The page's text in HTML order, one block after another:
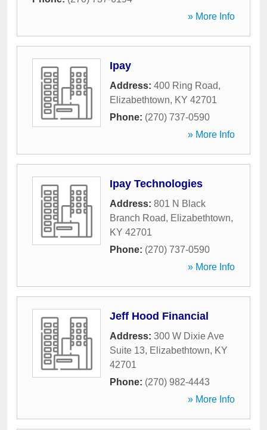
» More Info
Ipay
Address: 400 Ring Road,
Elizabethtown, KY 42701
Phone: (270) 737-0590
» More Info
Ipay Technologies
Address: 801 N Black
Branch Road, Elizabethtown,
KY 42701
Phone: (270) 737-0590
» More Info
Jeff Hood Financial
Address: 300 W Dixie Ave
Suite 13, Elizabethtown, KY
42701
Phone: (270) 982-4443
» More Info